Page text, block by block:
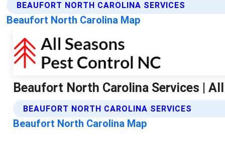
BEAUFORT NORTH CAROLINA SERVICES
Beaufort North Carolina Map